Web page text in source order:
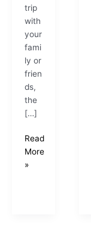
trip
with
your
fami
ly or
frien
ds,
the
[…]
Read
More
»